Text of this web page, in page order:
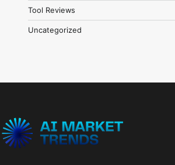
Tool Reviews
Uncategorized